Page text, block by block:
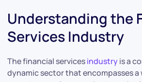
Understanding the
Services Industry
The financial servicesindustryis a
dynamic sector that encompasses a